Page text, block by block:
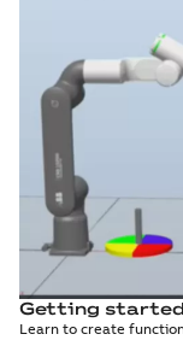
Getting
Learn to create